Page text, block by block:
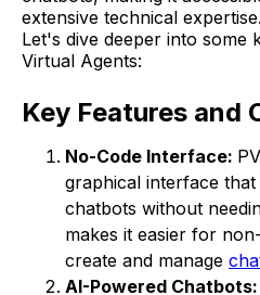
extensive technical expertise.
Let's dive deeper into some
Virtual Agents:
Key Features and
No-Code Interface:
graphical interface
chatbots without
makes it easier for
create and manage
AI-Powered Chatbots: